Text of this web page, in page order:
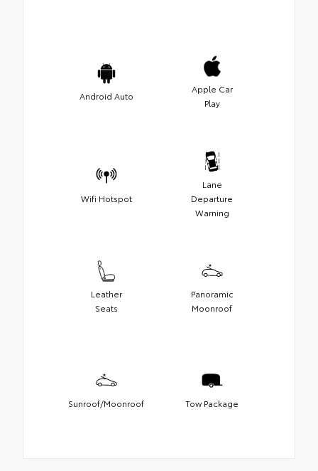
Android Auto
Apple Car
Play
Wifi Hotspot
Lane
Departure
Warning
Leather
Seats
Panoramic
Moonroof
Sunroof/Moonroof Tow Package